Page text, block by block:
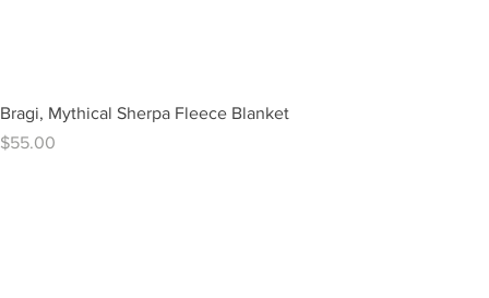
Bragi, Mythical Sherpa Fleece Blanket
Price
$55.00